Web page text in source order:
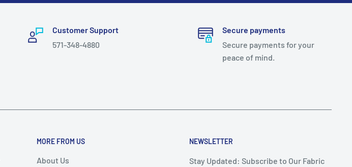
Customer Support
571-348-4880
Secure payments
Secure payments for your
peace of mind.
MORE FROM US
About Us
NEWSLETTER
Stay Updated: Subscribe to Our Fabric